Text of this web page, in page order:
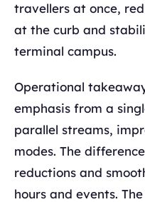
travellers at once,
at the curb and
terminal campus.
Operational
emphasis from a
parallel streams,
modes. The
reductions and
hours and events.